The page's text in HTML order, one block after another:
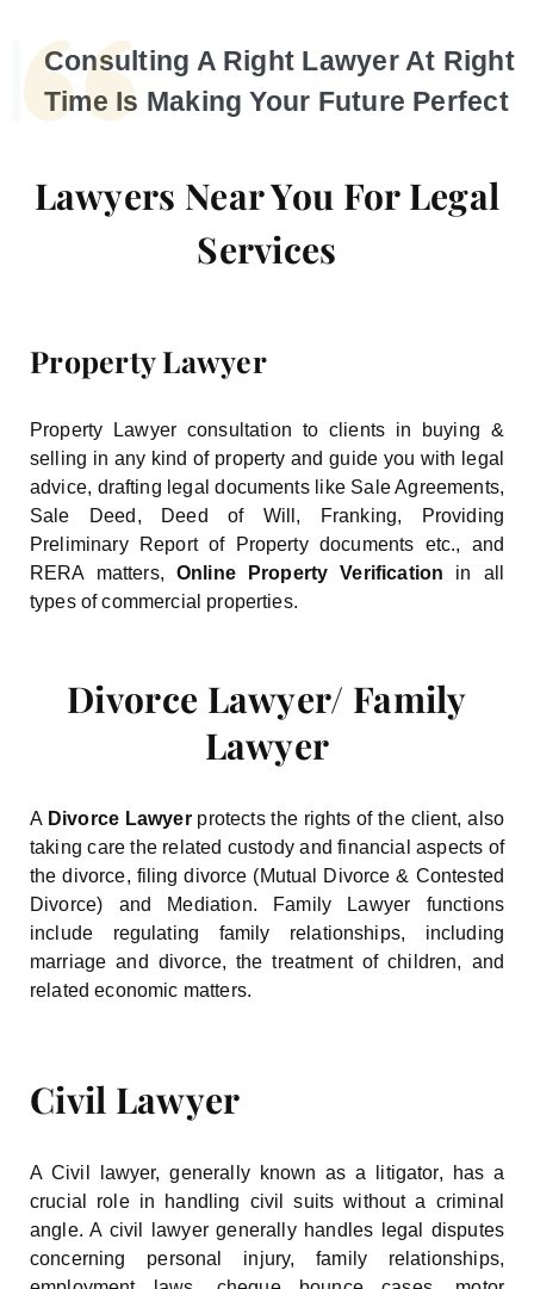
Consulting A Right Lawyer At Right
Time Is Making Your Future Perfect
Lawyers Near You For Legal
Services
Property Lawyer
Property Lawyer consultation to clients in buying &
selling in any kind of property and guide you with legal
advice, drafting legal documents like Sale Agreements,
Sale Deed, Deed of Will, Franking, Providing
Preliminary Report of Property documents etc., and
RERA matters, Online Property Verification in all
types of commercial properties.
Divorce Lawyer/ Family
Lawyer
A Divorce Lawyerprotects the rights of the client, also
taking care the related custody and financial aspects of
the divorce, filing divorce (Mutual Divorce & Contested
Divorce) and Mediation. Family Lawyer functions
include regulating family relationships, including
marriage and divorce, the treatment of children, and
related economic matters.
Civil Lawyer
A Civil lawyer, generally known as a litigator, has a
crucial role in handling civil suits without a criminal
angle. A civil lawyer generally handles legal disputes
concerning personal injury, family relationships,